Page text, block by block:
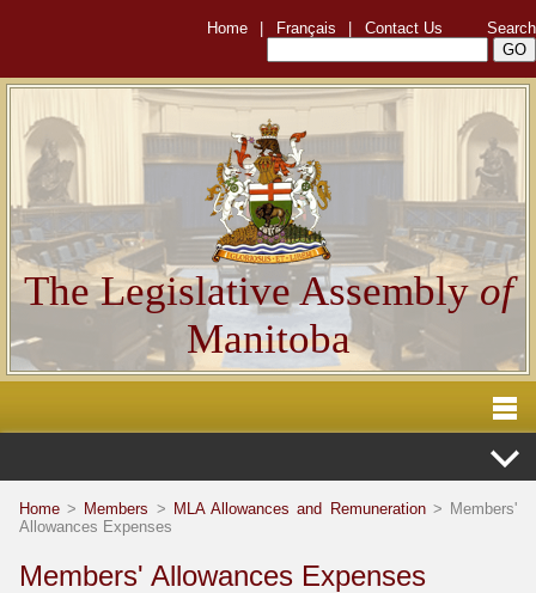
Home Français Contact Us Search
The Legislative Assemblyof
Manitoba
Home > Members > MLA Allowances and Remuneration> Members'
Allowances Expenses
Members' Allowances Expenses